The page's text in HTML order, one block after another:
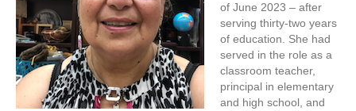
of June 2023 – after
serving thirty-two years
of education. She had
served in the role as a
classroom teacher,
principal in elementary
and high school, and